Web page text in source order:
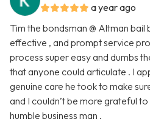
a year ago
Tim the bondsman @ Altman bail
effective , and prompt service
process super easy and dumbs
that anyone could articulate . I
genuine care he took to make
and I couldn’t be more grateful
humble business man .